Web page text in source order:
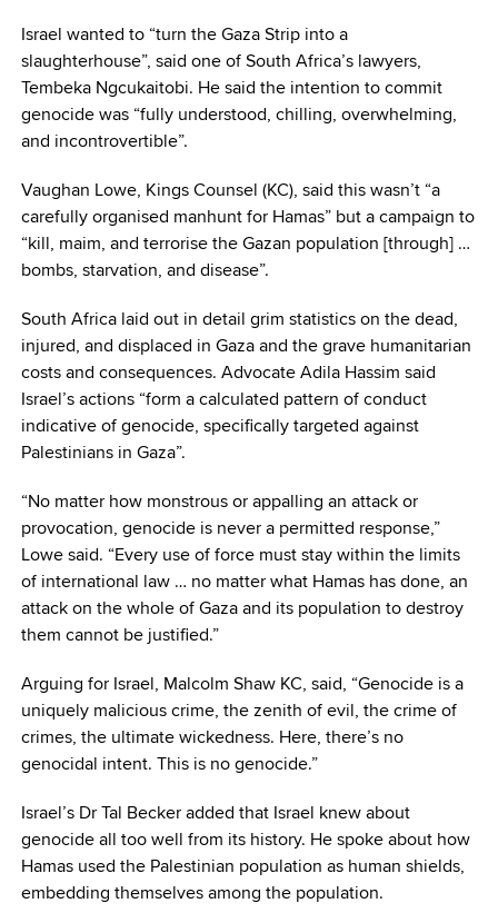
Israel wanted to “turn the Gaza Strip into a
slaughterhouse”, said one of South Africa’s lawyers,
Tembeka Ngcukaitobi. He said the intention to commit
genocide was “fully understood, chilling, overwhelming,
and incontrovertible”.
Vaughan Lowe, Kings Counsel (KC), said this wasn’t “a
carefully organised manhunt for Hamas” but a campaign to
“kill, maim, and terrorise the Gazan population [through] …
bombs, starvation, and disease”.
South Africa laid out in detail grim statistics on the dead,
injured, and displaced in Gaza and the grave humanitarian
costs and consequences. Advocate Adila Hassim said
Israel’s actions “form a calculated pattern of conduct
indicative of genocide, specifically targeted against
Palestinians in Gaza”.
“No matter how monstrous or appalling an attack or
provocation, genocide is never a permitted response,”
Lowe said. “Every use of force must stay within the limits
of international law … no matter what Hamas has done, an
attack on the whole of Gaza and its population to destroy
them cannot be justified.”
Arguing for Israel, Malcolm Shaw KC, said, “Genocide is a
uniquely malicious crime, the zenith of evil, the crime of
crimes, the ultimate wickedness. Here, there’s no
genocidal intent. This is no genocide.”
Israel’s Dr Tal Becker added that Israel knew about
genocide all too well from its history. He spoke about how
Hamas used the Palestinian population as human shields,
embedding themselves among the population.